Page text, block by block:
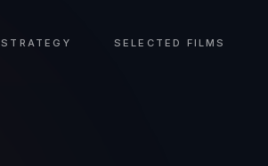
STRATEGY SELECTED FILMS